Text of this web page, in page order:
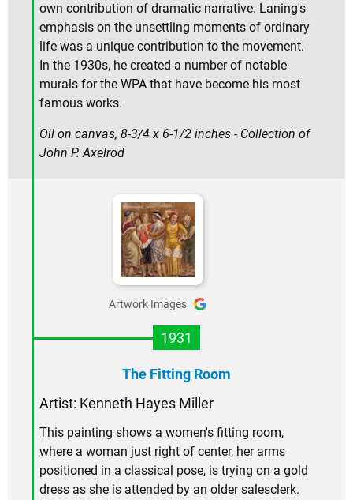
own contribution of dramatic narrative. Laning's
emphasis on the unsettling moments of ordinary
life was a unique contribution to the movement.
In the 1930s, he created a number of notable
murals for the WPA that have become his most
famous works.
Oil on canvas, 8-3/4 x 6-1/2 inches - Collection of
John P. Axelrod
Artwork Images
1931
The Fitting Room
Artist: Kenneth Hayes Miller
This painting shows a women's fitting room,
where a woman just right of center, her arms
positioned in a classical pose, is trying on a gold
dress as she is attended by an older salesclerk.